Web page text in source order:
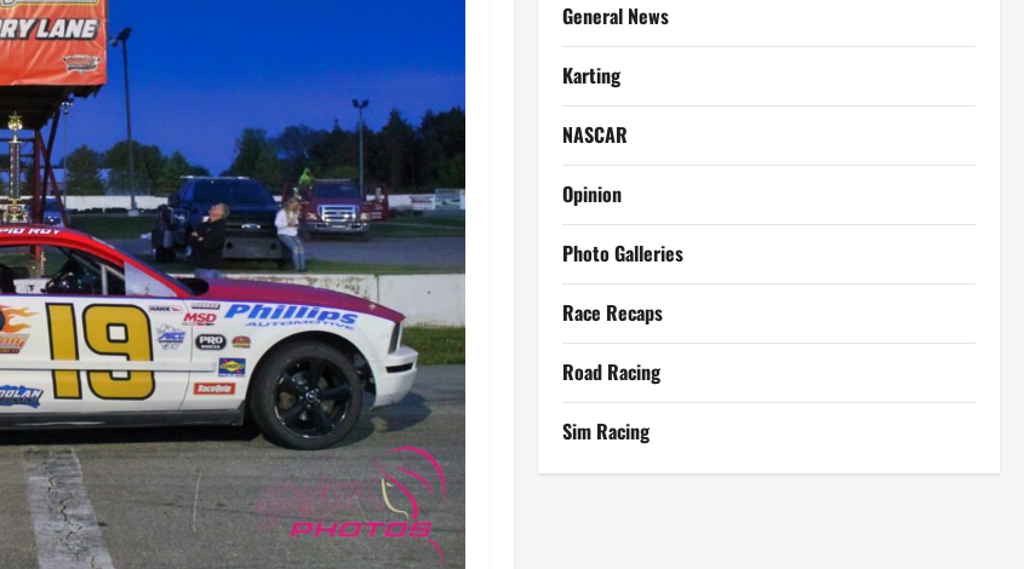
General News
Karting
NASCAR
Opinion
Photo Galleries
Race Recaps
Road Racing
Sim Racing